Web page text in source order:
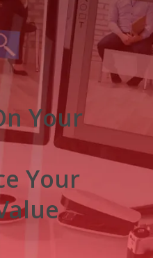
Your
Your